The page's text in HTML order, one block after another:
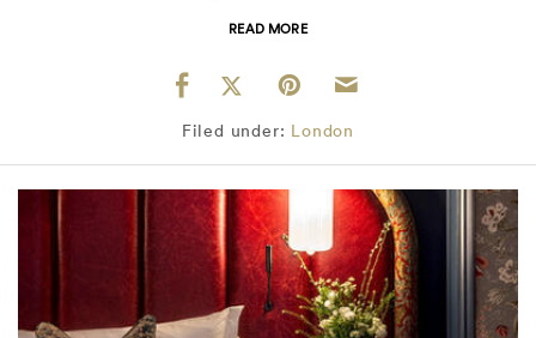
READ MORE
Filed under: London